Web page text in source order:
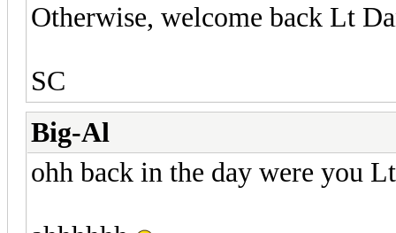
Otherwise, welcome back Lt
SC
Big-Al
ohh back in the day were you